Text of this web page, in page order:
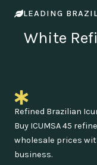
LEADING
White
Refined Brazilian
Buy ICUMSA 45
wholesale prices
business.